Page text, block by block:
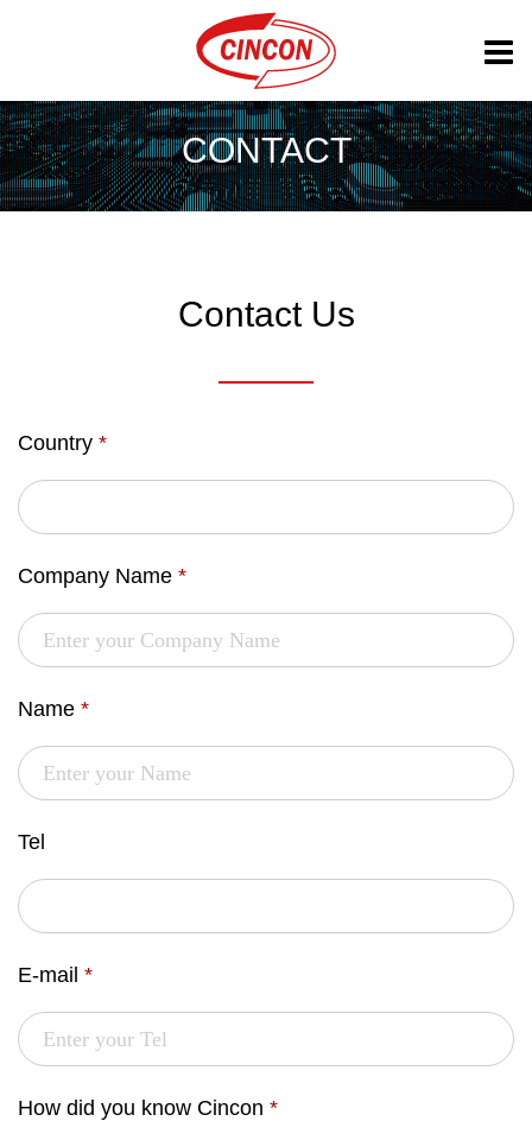
CONTACT
Contact Us
Country *
Company Name *
Name *
Tel
E-mail *
How did you know Cincon *